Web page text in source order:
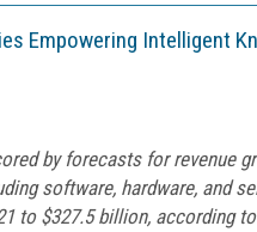
Empowering Intelligent
by forecasts for revenue
software, hardware, and
to $327.5 billion, according